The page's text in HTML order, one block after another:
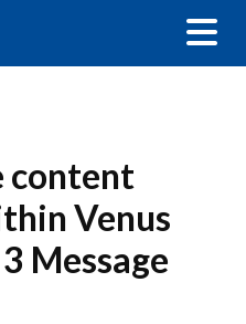
content
Venus
Message